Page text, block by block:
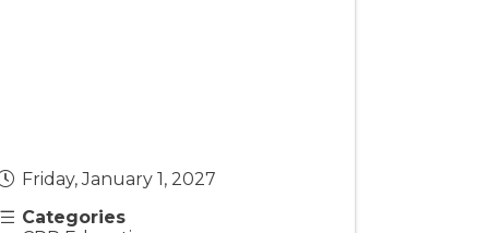
Friday, January 1, 2027
Categories